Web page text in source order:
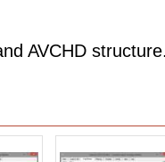
AVCHD